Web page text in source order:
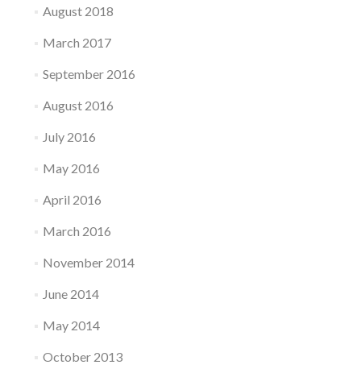
August 2018
March 2017
September 2016
August 2016
July 2016
May 2016
April 2016
March 2016
November 2014
June 2014
May 2014
October 2013